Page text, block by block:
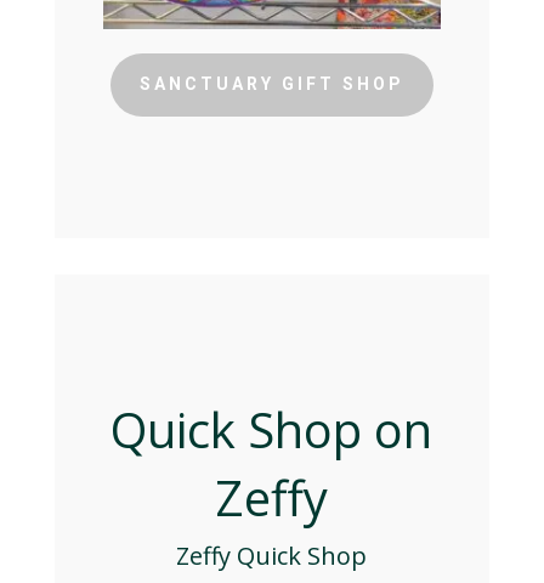
SANCTUARY GIFT SHOP
Quick Shop on
Zeffy
Zeffy Quick Shop